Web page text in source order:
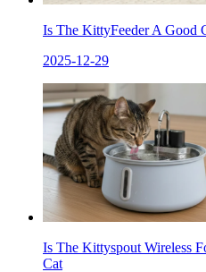
Is The KittyFeeder A Good
2025-12-29
Is The Kittyspout Wireless
Cat